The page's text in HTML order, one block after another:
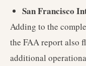
San Francisco
Adding to the
the FAA report also
additional